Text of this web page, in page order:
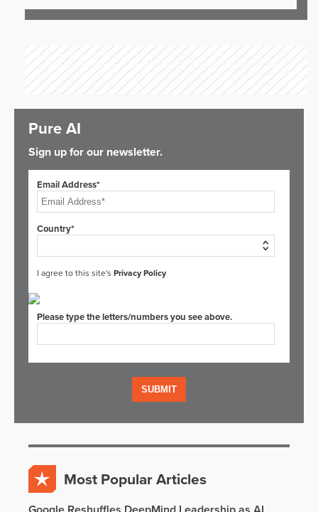
Pure AI
Sign up for our newsletter.
Email Address*
Country*
I agree to this site's Privacy Policy
Please type the letters/numbers you see above.
Most Popular Articles